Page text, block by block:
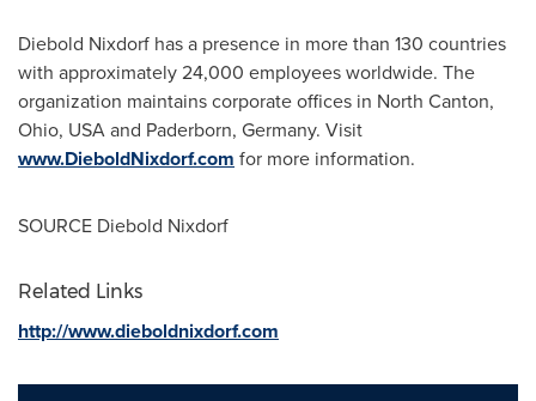
Diebold Nixdorf has a presence in more than 130 countries
with approximately 24,000 employees worldwide. The
organization maintains corporate offices in North Canton,
Ohio, USA and Paderborn, Germany. Visit
www.DieboldNixdorf.com for more information.
SOURCE Diebold Nixdorf
Related Links
http://www.dieboldnixdorf.com